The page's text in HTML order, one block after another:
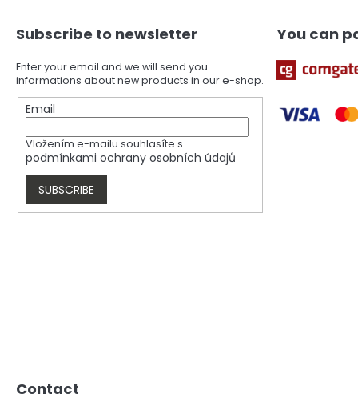
Subscribe to newsletter
Enter your email and we will send you
informations about new products in our e-shop.
Email
Vložením e-mailu souhlasíte s
podmínkami ochrany osobních údajů
SUBSCRIBE
You can
Contact